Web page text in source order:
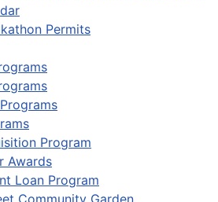
Permits
Program
Awards
Loan Program
Community Garden